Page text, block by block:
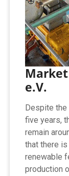
e.V.
Despite
five years,
remain
that there
renewable
production